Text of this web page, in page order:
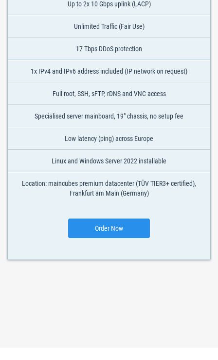
Up to 2x 10 Gbps uplink (LACP)
Unlimited Traffic (Fair Use)
17 Tbps DDoS protection
1x IPv4 and IPv6 address included (IP network on request)
Full root, SSH, sFTP, rDNS and VNC access
Specialised server mainboard, 19" chassis, no setup fee
Low latency (ping) across Europe
Linux and Windows Server 2022 installable
Location: maincubes premium datacenter (TÜV TIER3+ certified),
Frankfurt am Main (Germany)
Order Now